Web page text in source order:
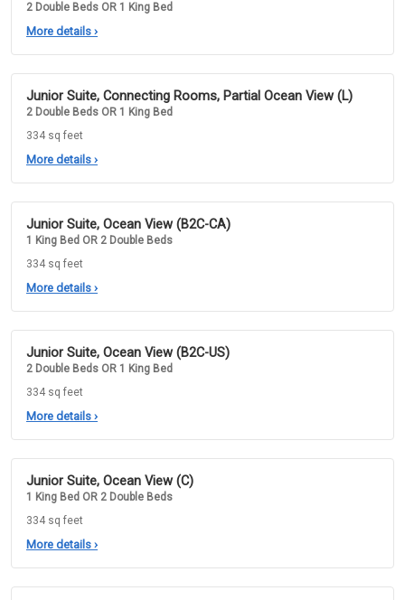
2 Double Beds OR 1 King Bed
More details ›
Junior Suite, Connecting Rooms, Partial Ocean View (L)
2 Double Beds OR 1 King Bed
334 sq feet
More details ›
Junior Suite, Ocean View (B2C-CA)
1 King Bed OR 2 Double Beds
334 sq feet
More details ›
Junior Suite, Ocean View (B2C-US)
2 Double Beds OR 1 King Bed
334 sq feet
More details ›
Junior Suite, Ocean View (C)
1 King Bed OR 2 Double Beds
334 sq feet
More details ›